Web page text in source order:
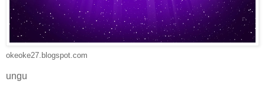
okeoke27.blogspot.com
ungu